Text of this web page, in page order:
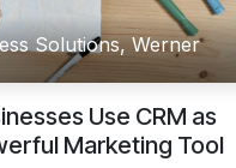
Solutions, Werner
Use CRM as
Marketing Tool